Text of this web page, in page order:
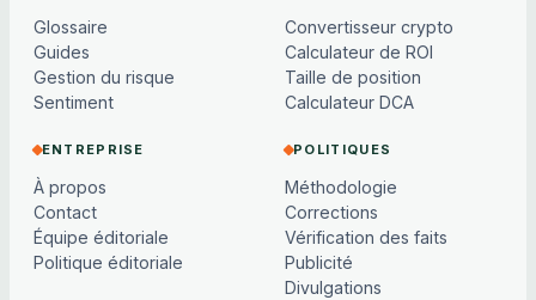
Glossaire
Guides
Gestion du risque
Sentiment
Convertisseur crypto
Calculateur de ROI
Taille de position
Calculateur DCA
ENTREPRISE
À propos
Contact
Équipe éditoriale
Politique éditoriale
POLITIQUES
Méthodologie
Corrections
Vérification des faits
Publicité
Divulgations